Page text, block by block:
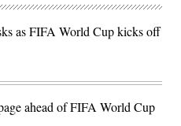
as FIFA World Cup kicks off
ahead of FIFA World Cup